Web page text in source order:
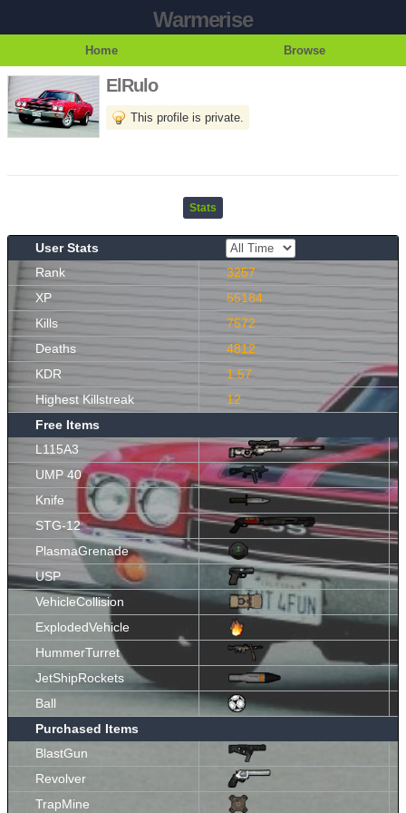
Warmerise
Home Browse
ElRulo
This profile is private.
Stats
User Stats
Rank
3257
XP
55184
Kills
7572
Deaths
4812
KDR
1.57
Highest Killstreak
12
Free Items
L115A3
UMP 40
Knife
STG-12
PlasmaGrenade
USP
VehicleCollision
ExplodedVehicle
HummerTurret
JetShipRockets
Ball
Purchased Items
BlastGun
Revolver
TrapMine